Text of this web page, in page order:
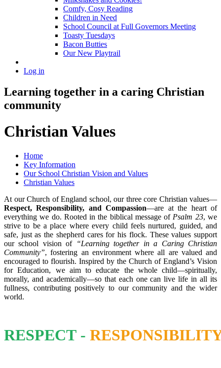
Comfy, Cosy Reading
Children in Need
School Council at Full Governors Meeting
Toasty Tuesdays
Bacon Butties
Our New Playtrail
Log in
Learning together in a caring Christian
community
Christian Values
Home
Key Information
Our School Christian Vision and Values
Christian Values
At our Church of England school, our three core Christian values—
Respect, Responsibility, and Compassion—are at the heart of
everything we do. Rooted in the biblical message of Psalm 23, we
strive to be a place where every child feels nurtured, guided, and
safe, just as the shepherd cares for his flock. These values support
our school vision of “Learning together in a Caring Christian
Community”, fostering an environment where all are valued and
encouraged to flourish. Inspired by the Church of England’s Vision
for Education, we aim to educate the whole child—spiritually,
morally, and academically—so that each one can live life in all its
fullness, contributing positively to our community and the wider
world.
RESPECT -